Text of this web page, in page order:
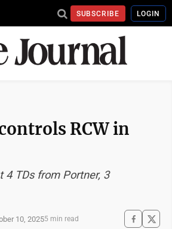
SUBSCRIBE LOGIN
RCW in
4 TDs from Portner, 3
10, 20255 min read